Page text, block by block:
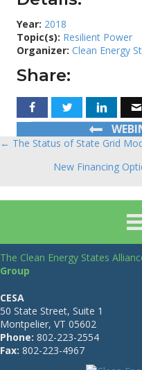
Year: 2018
Topic(s): Resilient Power
Organizer: Clean Energy
Share:
Posts
navigation
← The Status of State Grid
New Financing
The Clean Energy States
Group
CESA
50 State Street, Suite 1
Montpelier, VT 05602
Phone: 802-223-2554
Fax: 802-223-4967